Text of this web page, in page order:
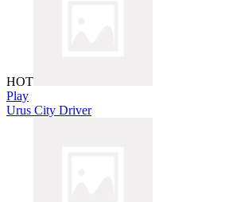
HOT
Play
Urus City Driver